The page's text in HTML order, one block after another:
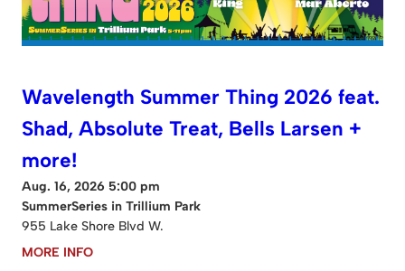
Wavelength Summer Thing 2026 feat.
Shad, Absolute Treat, Bells Larsen +
more!
Aug. 16, 2026 5:00 pm
SummerSeries in Trillium Park
955 Lake Shore Blvd W.
MORE INFO